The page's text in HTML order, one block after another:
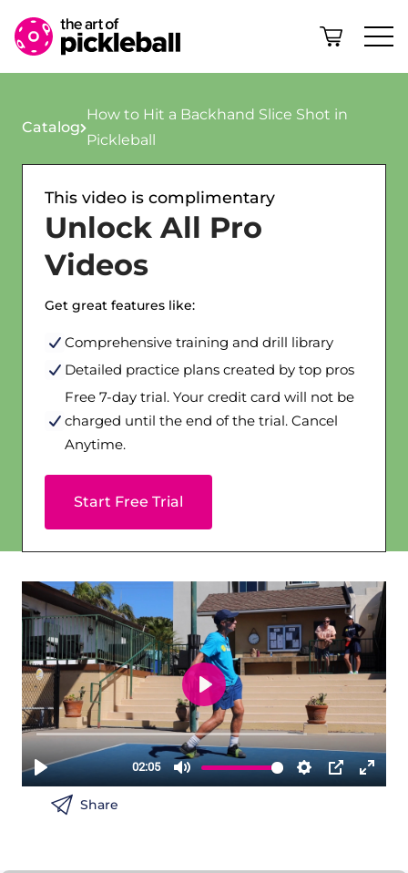
Catalog
How to Hit a Backhand Slice Shot in
Pickleball
This video is complimentary
Unlock All Pro
Videos
Get great features like:
Comprehensive training and drill library
Detailed practice plans created by top pros
Free 7-day trial. Your credit card will not be
charged until the end of the trial. Cancel
Anytime.
Start Free Trial
Share